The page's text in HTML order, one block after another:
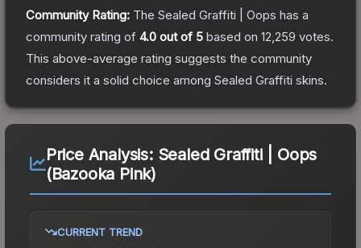
Community Rating: The Sealed Graffiti | Oops has a
community rating of 4.0 out of 5 based on 12,259 votes.
This above-average rating suggests the community
considers it a solid choice among Sealed Graffiti skins.
Price Analysis: Sealed Graffiti | Oops
(Bazooka Pink)
CURRENT TREND